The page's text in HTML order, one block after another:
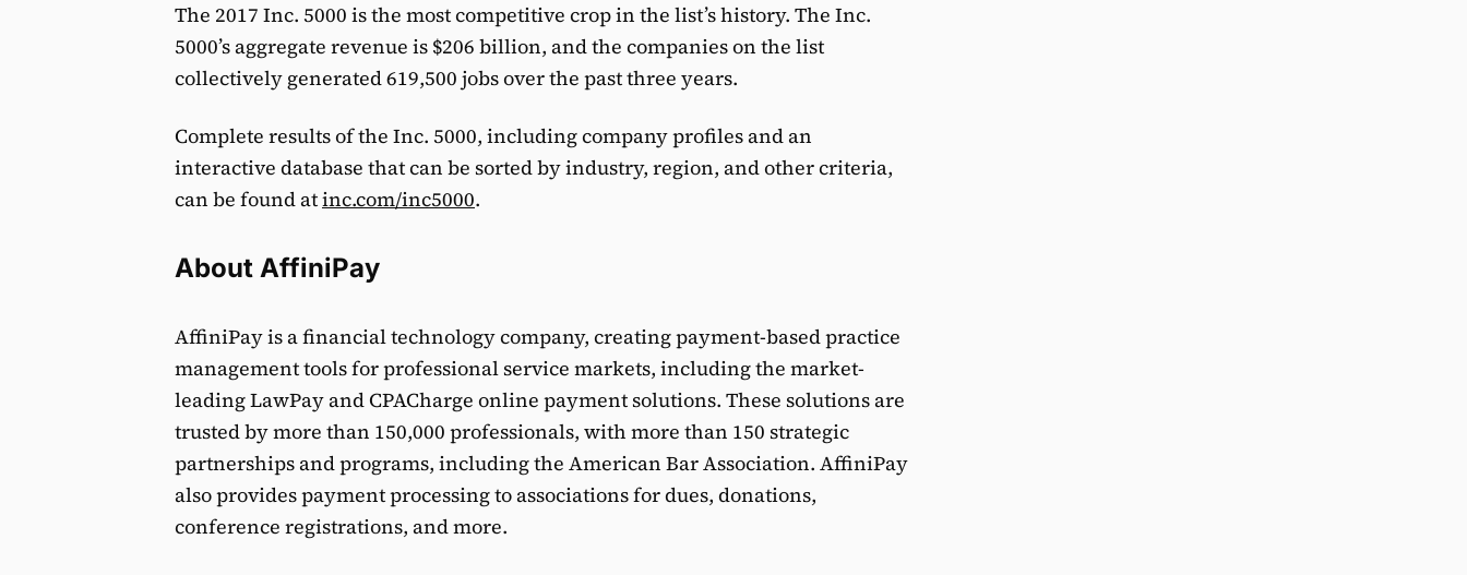
The 2017 Inc. 5000 is the most competitive crop in the list’s history. The Inc.
5000’s aggregate revenue is $206 billion, and the companies on the list
collectively generated 619,500 jobs over the past three years.
Complete results of the Inc. 5000, including company profiles and an
interactive database that can be sorted by industry, region, and other criteria,
can be found atinc.com/inc5000.
About AffiniPay
AffiniPay is a financial technology company, creating payment-based practice
management tools for professional service markets, including the market-
leading LawPay and CPACharge online payment solutions. These solutions are
trusted by more than 150,000 professionals, with more than 150 strategic
partnerships and programs, including the American Bar Association. AffiniPay
also provides payment processing to associations for dues, donations,
conference registrations, and more.